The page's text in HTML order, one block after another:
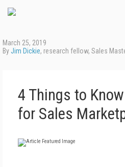
March 25, 2019
ByJim Dickie, research fellow, Sales
4 Things to
for Sales